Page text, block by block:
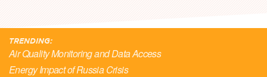
TRENDING:
Air Quality Monitoring and Data Access
Energy Impact of Russia Crisis